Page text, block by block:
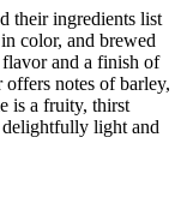
their ingredients list
color, and brewed
and a finish of
notes of barley,
is a fruity, thirst
delightfully light and